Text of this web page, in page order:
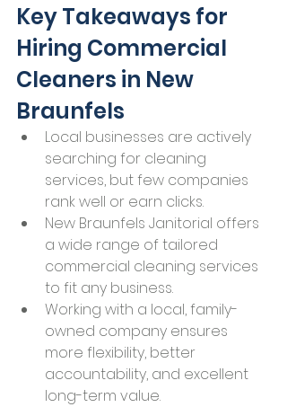
Key Takeaways for
Hiring Commercial
Cleaners in New
Braunfels
Local businesses are actively
searching for cleaning
services, but few companies
rank well or earn clicks.
New Braunfels Janitorial offers
a wide range of tailored
commercial cleaning services
to fit any business.
Working with a local, family-
owned company ensures
more flexibility, better
accountability, and excellent
long-term value.